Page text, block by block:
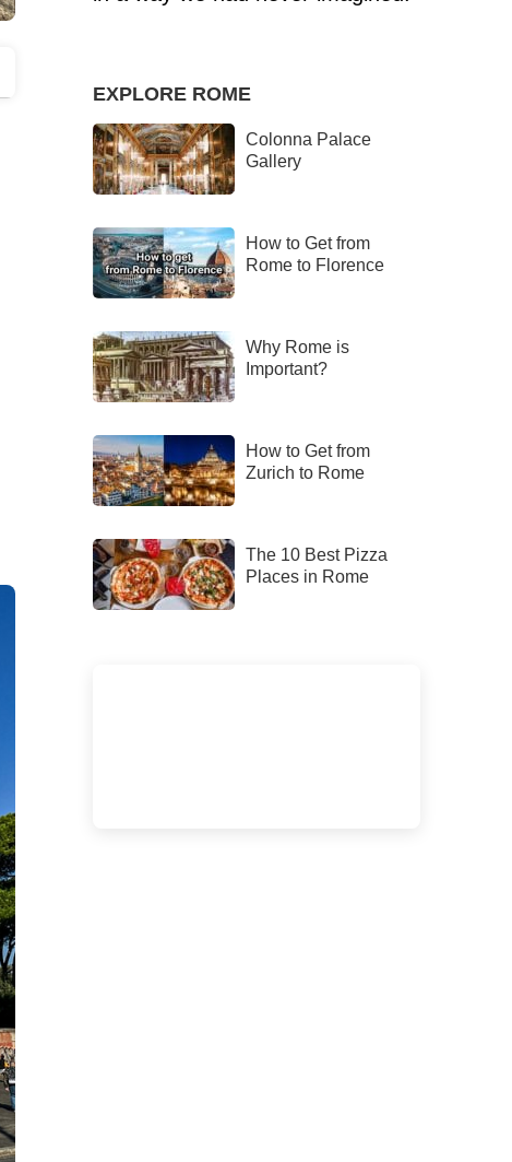
EXPLORE ROME
Colonna Palace
Gallery
How to Get from
Rome to Florence
Why Rome is
Important?
How to Get from
Zurich to Rome
The 10 Best Pizza
Places in Rome